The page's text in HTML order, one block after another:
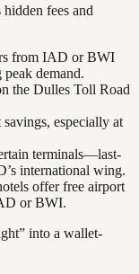
fees and
from IAD or BWI
demand.
the Dulles Toll Road
especially at
terminals—last-
international wing.
offer free airport
or BWI.
into a wallet-